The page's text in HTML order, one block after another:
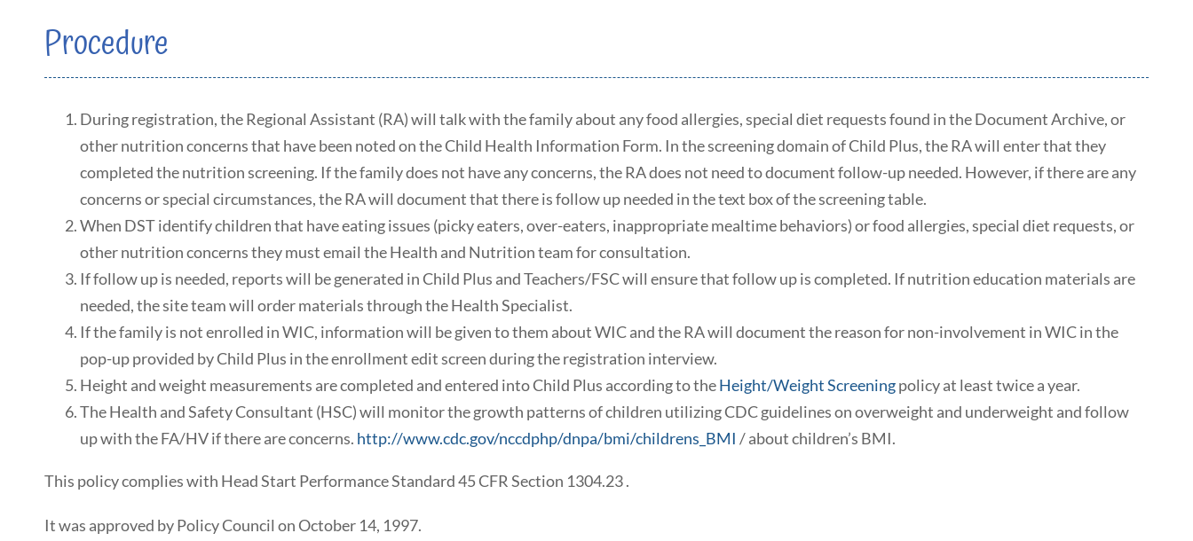
Procedure
During registration, the Regional Assistant (RA) will talk with the family about any food allergies, special diet requests found in the Document Archive, or
other nutrition concerns that have been noted on the Child Health Information Form. In the screening domain of Child Plus, the RA will enter that they
completed the nutrition screening. If the family does not have any concerns, the RA does not need to document follow-up needed. However, if there are any
concerns or special circumstances, the RA will document that there is follow up needed in the text box of the screening table.
When DST identify children that have eating issues (picky eaters, over-eaters, inappropriate mealtime behaviors) or food allergies, special diet requests, or
other nutrition concerns they must email the Health and Nutrition team for consultation.
If follow up is needed, reports will be generated in Child Plus and Teachers/FSC will ensure that follow up is completed. If nutrition education materials are
needed, the site team will order materials through the Health Specialist.
If the family is not enrolled in WIC, information will be given to them about WIC and the RA will document the reason for non-involvement in WIC in the
pop-up provided by Child Plus in the enrollment edit screen during the registration interview.
Height and weight measurements are completed and entered into Child Plus according to theHeight/Weight Screeningpolicy at least twice a year.
The Health and Safety Consultant (HSC) will monitor the growth patterns of children utilizing CDC guidelines on overweight and underweight and follow
up with the FA/HV if there are concerns. http://www.cdc.gov/nccdphp/dnpa/bmi/childrens_BMI / about children’s BMI.
This policy complies with Head Start Performance Standard 45 CFR Section 1304.23 .
It was approved by Policy Council on October 14, 1997.